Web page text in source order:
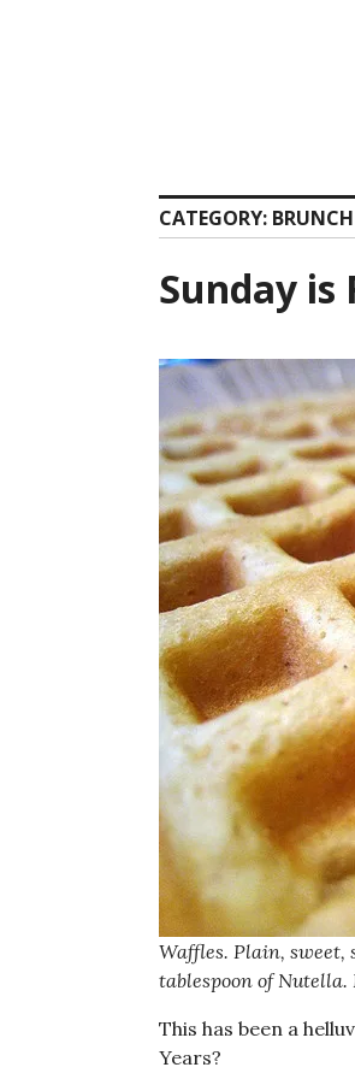
CATEGORY: BRUNCH
Sunday is
Waffles. Plain, sweet,
tablespoon of Nutella.
This has been a
Years?